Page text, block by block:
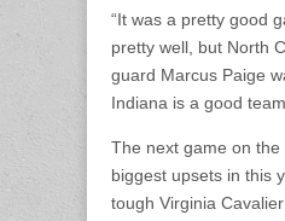
“It was a pretty good
pretty well, but North
guard Marcus Paige
Indiana is a good
The next game on
biggest upsets in this
tough Virginia Cavalier